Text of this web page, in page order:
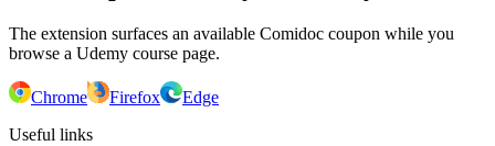
The extension surfaces an available Comidoc coupon while you
browse a Udemy course page.
Chrome Firefox
Edge
Useful links